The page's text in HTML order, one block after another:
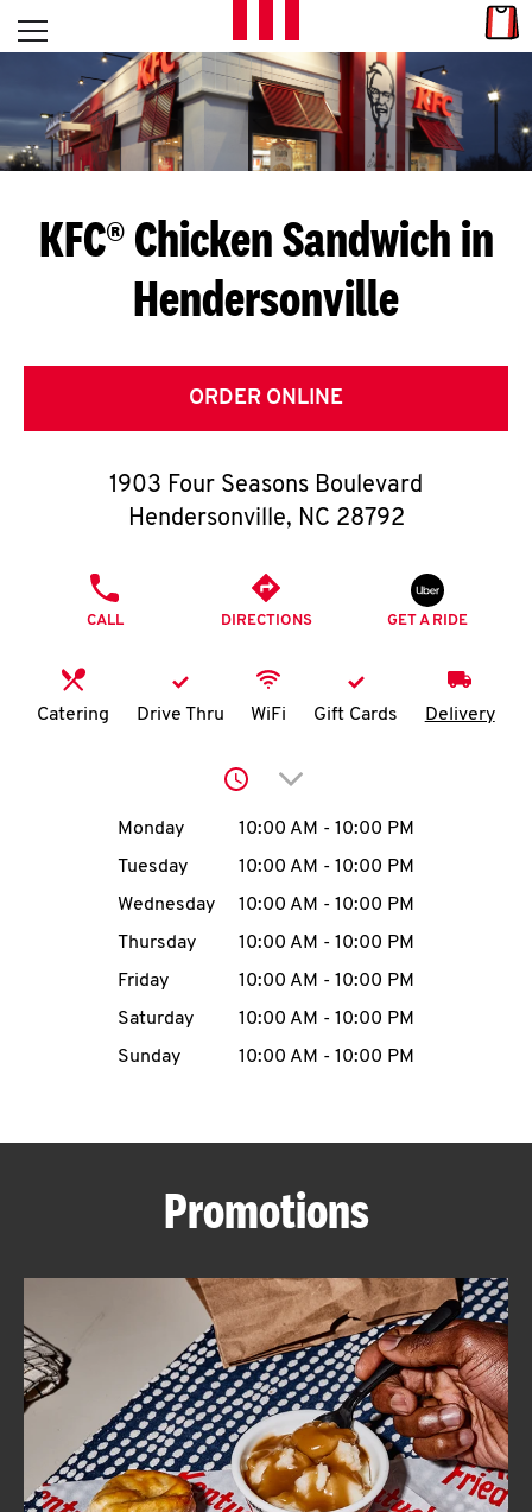
Skip to content
L
E
T
S
G
E
T
O
K
N
account
MENU
ABOUT
FIND
A
KFC
Open mobile menu
Return to Nav
KFC® Chicken Sandwich in
Hendersonville
ORDER ONLINE
1903 Four Seasons Boulevard
Hendersonville, NC 28792
CALL DIRECTIONS GET A RIDE
Catering Drive Thru WiFi Gift Cards Delivery
Click to expand or
Day of the WeekHours
Monday 10:00 AM - 10:00 PM
Tuesday
10:00 AM - 10:00 PM
Wednesday
10:00 AM - 10:00 PM
Thursday
10:00 AM - 10:00 PM
Friday
10:00 AM - 10:00 PM
Saturday
10:00 AM - 10:00 PM
Sunday
10:00 AM - 10:00 PM
Promotions